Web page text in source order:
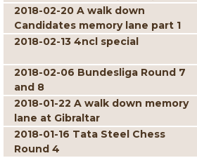
2018-02-20 A walk down
Candidates memory lane part 1
2018-02-13 4ncl special
2018-02-06 Bundesliga Round 7
and 8
2018-01-22 A walk down memory
lane at Gibraltar
2018-01-16 Tata Steel Chess
Round 4